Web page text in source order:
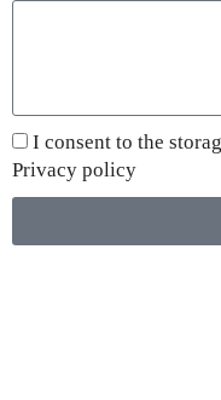
I consent to the
Privacy policy